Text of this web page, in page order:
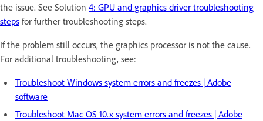
the issue. See Solution 4: GPU and graphics driver troubleshooting
steps for further troubleshooting steps.
If the problem still occurs, the graphics processor is not the cause.
For additional troubleshooting, see:
Troubleshoot Windows system errors and freezes | Adobe
software
Troubleshoot Mac OS 10.x system errors and freezes | Adobe